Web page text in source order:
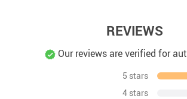
REVIEWS
Our reviews are verified for
5 stars
4 stars